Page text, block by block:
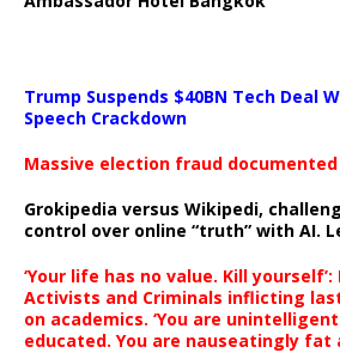
Trump Suspends $40BN Tech Deal
Speech Crackdown
Massive election fraud documented
Grokipedia versus Wikipedi,
control over online “truth” with AI.
‘Your life has no value. Kill
Activists and Criminals inflicting
on academics. ‘You are
educated. You are nauseatingly fat